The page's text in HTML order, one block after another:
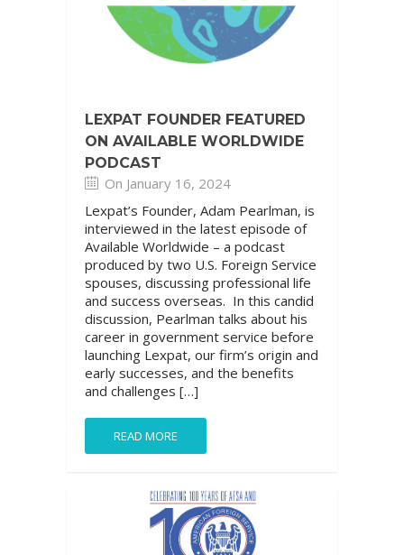
LEXPAT FOUNDER FEATURED
ON AVAILABLE WORLDWIDE
PODCAST
On January 16, 2024
Lexpat’s Founder, Adam Pearlman, is
interviewed in the latest episode of
Available Worldwide – a podcast
produced by two U.S. Foreign Service
spouses, discussing professional life
and success overseas. In this candid
discussion, Pearlman talks about his
career in government service before
launching Lexpat, our firm’s origin and
early successes, and the benefits
and challenges […]
READ MORE